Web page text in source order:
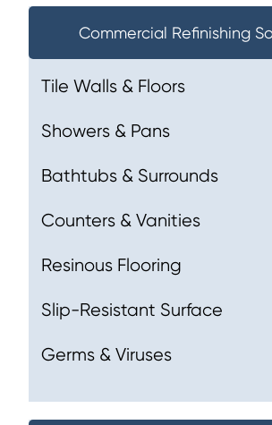
Commercial Refinishing
Tile Walls & Floors
Showers & Pans
Bathtubs & Surrounds
Counters & Vanities
Resinous Flooring
Slip-Resistant Surface
Germs & Viruses